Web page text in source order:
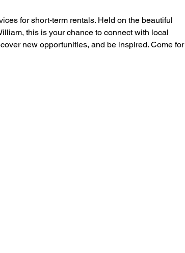
for short-term rentals. Held on the beautiful
this is your chance to connect with local
new opportunities, and be inspired. Come for